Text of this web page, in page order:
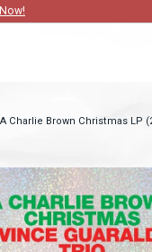
Charlie Brown Christmas LP